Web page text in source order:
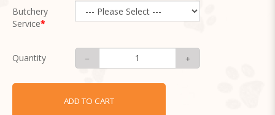
Butchery
Service
Quantity
ADD TO CART